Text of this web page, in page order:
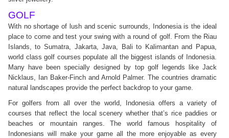
GOLF
With no shortage of lush and scenic surrounds, Indonesia is the ideal
place to come and test your swing with a round of golf. From the Riau
Islands, to Sumatra, Jakarta, Java, Bali to Kalimantan and Papua,
world class golf courses populate all the biggest islands of Indonesia.
Many have been specially designed by top golf legends like Jack
Nicklaus, Ian Baker-Finch and Arnold Palmer. The countries dramatic
natural landscapes provide the perfect backdrop to your game.
For golfers from all over the world, Indonesia offers a variety of
courses that reflect the local scenery whether that’s rice paddies or
beaches or mountain ranges. The world famous hospitality of
Indonesians will make your game all the more enjoyable as every